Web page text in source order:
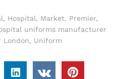
, Hospital, Market, Premier,
uniforms manufacturer
London, Uniform